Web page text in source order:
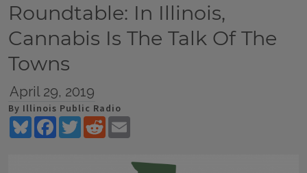
Roundtable: In Illinois,
Cannabis Is The Talk Of The
Towns
April 29, 2019
By Illinois Public Radio
BlueskyFacebookTwitterReddit